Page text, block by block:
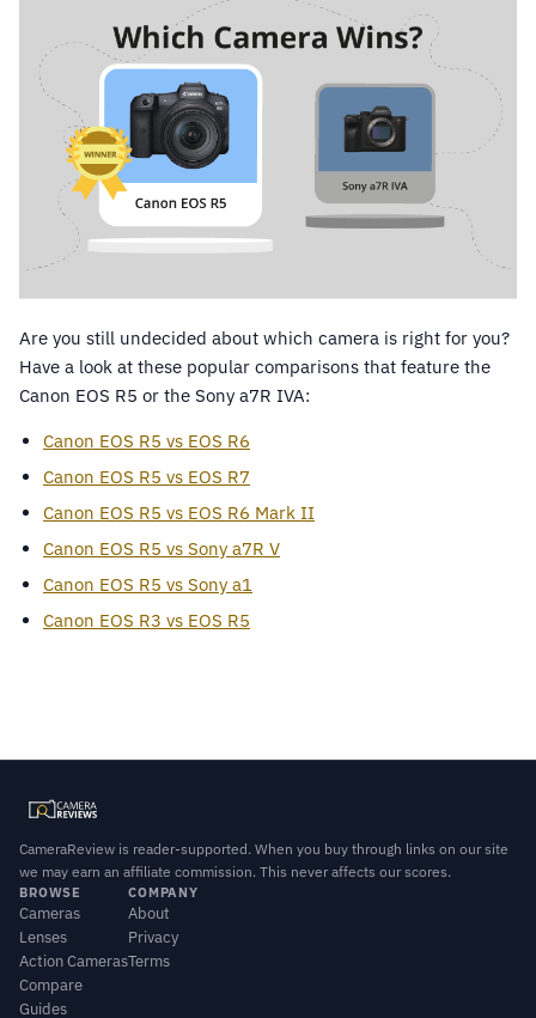
Are you still undecided about which camera is right for you?
Have a look at these popular comparisons that feature the
Canon EOS R5 or the Sony a7R IVA:
Canon EOS R5 vs EOS R6
Canon EOS R5 vs EOS R7
Canon EOS R5 vs EOS R6 Mark II
Canon EOS R5 vs Sony a7R V
Canon EOS R5 vs Sony a1
Canon EOS R3 vs EOS R5
CameraReview is reader-supported. When you buy through links on our site
we may earn an affiliate commission. This never affects our scores.
BROWSE
Cameras
Lenses
Action Cameras
Compare
Guides
COMPANY
About
Privacy
Terms